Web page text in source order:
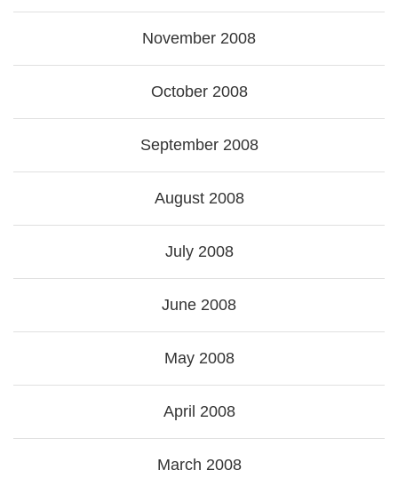
November 2008
October 2008
September 2008
August 2008
July 2008
June 2008
May 2008
April 2008
March 2008